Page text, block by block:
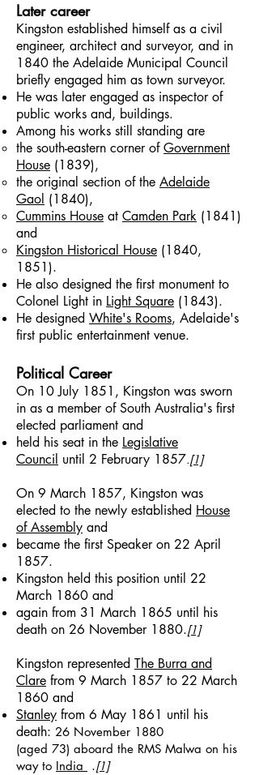
Later career
Kingston established himself as a civil
engineer, architect and surveyor, and in
1840 the Adelaide Municipal Council
briefly engaged him as town surveyor.
He was later engaged as inspector of
public works and, buildings.
Among his works still standing are
the south-eastern corner ofGovernment
House (1839),
the original section of the Adelaide
Gaol (1840),
Cummins House at Camden Park (1841)
and
Kingston Historical House (1840,
1851).
He also designed the first monument to
Colonel Light in Light Square (1843).
He designed White's Rooms, Adelaide's
first public entertainment venue.
Political Career
On 10 July 1851, Kingston was sworn
in as a member of South Australia's first
elected parliament and
held his seat in the Legislative
Council until 2 February 1857.[1]
On 9 March 1857, Kingston was
elected to the newly established House
of Assembly and
became the first Speaker on 22 April
1857.
Kingston held this position until 22
March 1860 and
again from 31 March 1865 until his
death on 26 November 1880.[1]
Kingston represented The Burra and
Clare from 9 March 1857 to 22 March
1860 and
Stanley from 6 May 1861 until his
death: 26 November 1880
(aged 73) aboard the RMS Malwa on his
way to India .[1]